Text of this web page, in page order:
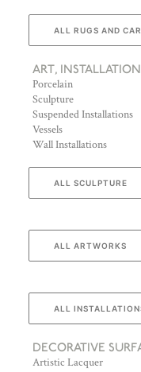
ALL RUGS AND
ART,
Porcelain
Sculpture
Suspended Installations
Vessels
Wall Installations
ALL SCULPTURE
ALL ARTWORKS
ALL
DECORATIVE
Artistic Lacquer